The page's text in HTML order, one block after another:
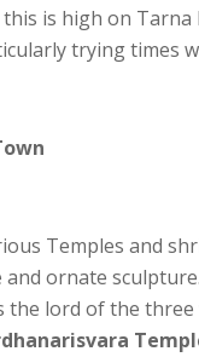
is high on
trying times
Temples and
ornate
the lord of the